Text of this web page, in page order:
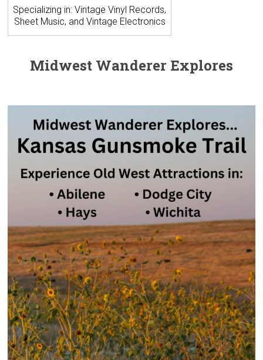
Specializing in: Vintage Vinyl Records,
Sheet Music, and Vintage Electronics
Midwest Wanderer Explores